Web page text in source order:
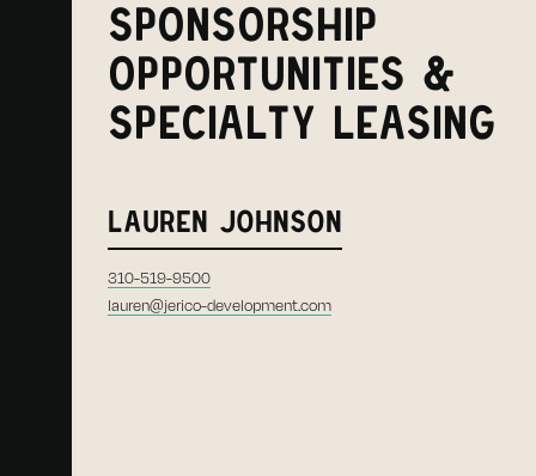
SPONSORSHIP
OPPORTUNITIES &
SPECIALTY LEASING
LAUREN JOHNSON
310-519-9500
lauren@jerico-development.com